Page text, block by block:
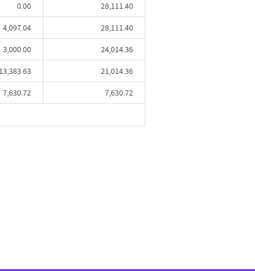
0.00 28,111.40
4,097.04 28,111.40
3,000.00 24,014.36
13,383.63 21,014.36
7,630.72 7,630.72